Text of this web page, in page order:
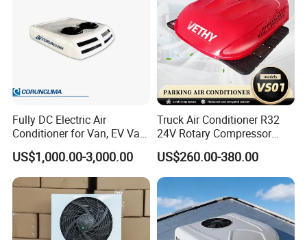
Fully DC Electric Air
Conditioner for Van, EV Van,
HVAC System, Ambulance
Van, Bus Air Conditioner,
Powered by Battery Directly-
AC100tb
US$1,000.00-3,000.00
Truck Air Conditioner R32
24V Rotary Compressor
Fast Cooling Energy-Saving
Low Noise Parking 12V Air
Conditioner for Truck
US$260.00-380.00